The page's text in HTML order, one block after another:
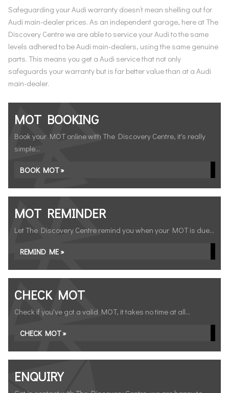
Safeguarding your Audi warranty doesn’t mean shelling out for
Audi main-dealer prices. As an independent garage, here at The
Discovery Centre we are able to service your Audi to the same
levels adhered to be Audi main-dealers, using the same genuine
parts. This means you get a Audi service that not only
safeguards your warranty but is far better value than at a Audi
main-dealer.
MOT BOOKING
Book your MOT online with The Discovery Centre, it's really
simple...
BOOK MOT »
MOT REMINDER
Let The Discovery Centre remind you when your MOT is due...
REMIND ME »
CHECK MOT
Check if you've got a valid MOT, it takes no time at all...
CHECK MOT »
ENQUIRY